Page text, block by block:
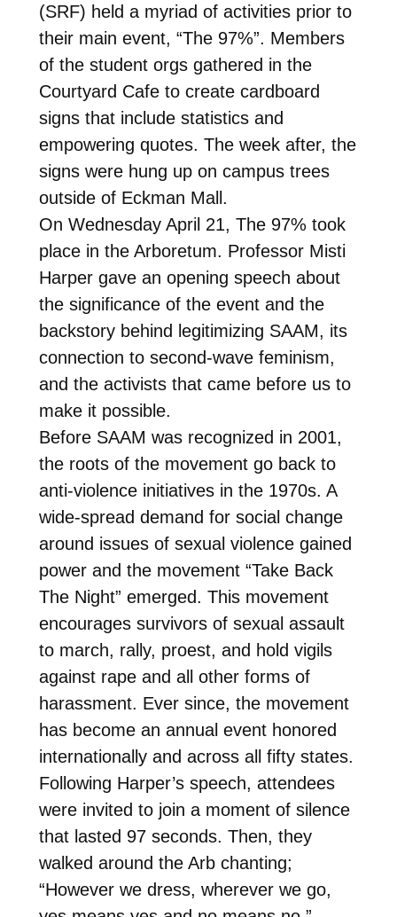
(SRF) held a myriad of activities prior to
their main event, “The 97%”. Members
of the student orgs gathered in the
Courtyard Cafe to create cardboard
signs that include statistics and
empowering quotes. The week after, the
signs were hung up on campus trees
outside of Eckman Mall.
On Wednesday April 21, The 97% took
place in the Arboretum. Professor Misti
Harper gave an opening speech about
the significance of the event and the
backstory behind legitimizing SAAM, its
connection to second-wave feminism,
and the activists that came before us to
make it possible.
Before SAAM was recognized in 2001,
the roots of the movement go back to
anti-violence initiatives in the 1970s. A
wide-spread demand for social change
around issues of sexual violence gained
power and the movement “Take Back
The Night” emerged. This movement
encourages survivors of sexual assault
to march, rally, proest, and hold vigils
against rape and all other forms of
harassment. Ever since, the movement
has become an annual event honored
internationally and across all fifty states.
Following Harper’s speech, attendees
were invited to join a moment of silence
that lasted 97 seconds. Then, they
walked around the Arb chanting;
“However we dress, wherever we go,